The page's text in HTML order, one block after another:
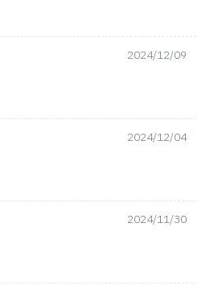
2024/12/09
2024/12/04
2024/11/30